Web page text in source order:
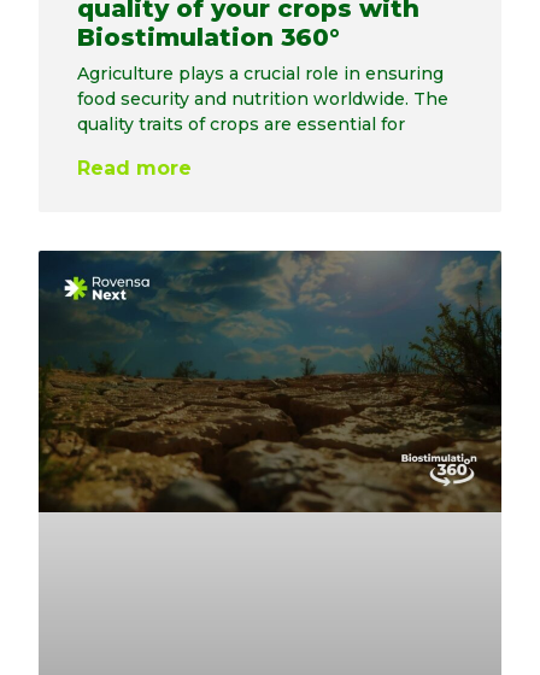
quality of your crops with
Biostimulation 360°
Agriculture plays a crucial role in ensuring
food security and nutrition worldwide. The
quality traits of crops are essential for
Read more